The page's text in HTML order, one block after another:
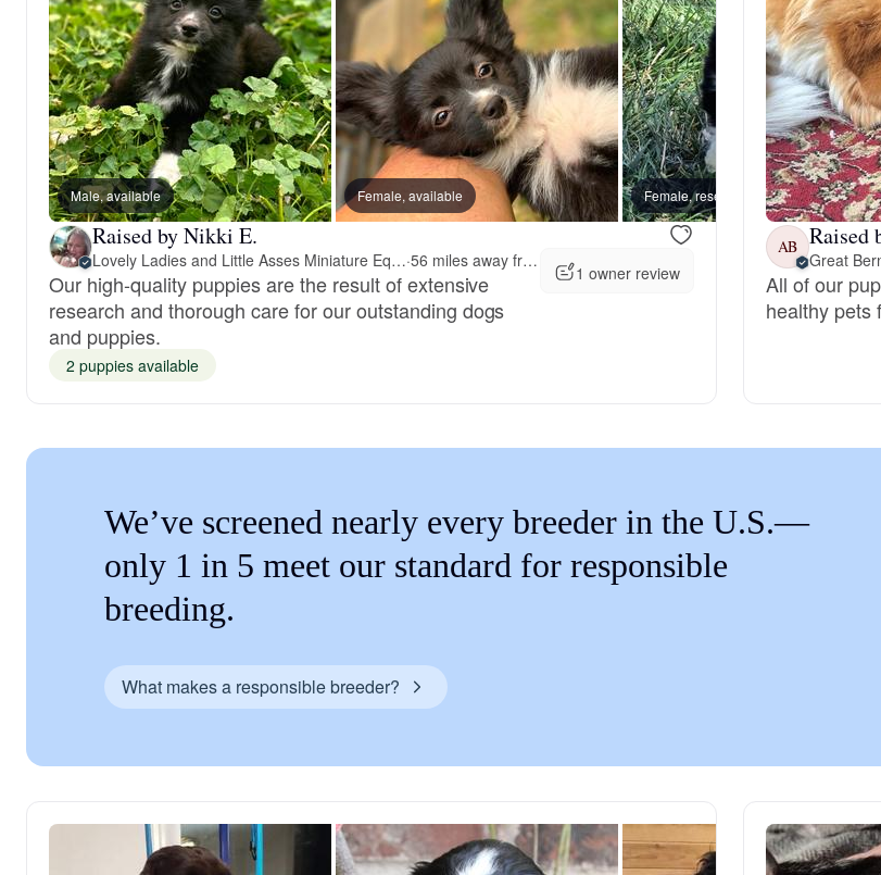
Bolognese
Braque Francais
Brazilian Terrier
Canaan Dog
Cesky Terrier
Male, available Female, available Female, reserved
Raised by Nikki E.
Lovely Ladies and Little Asses Miniature Equines (L3A Pomeranians & Papillons)· 56 miles away from Post Falls, ID
Our high-quality puppies are the result of extensive
research and thorough care for our outstanding dogs
and puppies.
1 owner review
2 puppies available
AB Raised
Great
All of our
healthy pets
We’ve screened nearly every breeder in the U.S.—
only 1 in 5 meet our standard for responsible
breeding.
What makes a responsible breeder?